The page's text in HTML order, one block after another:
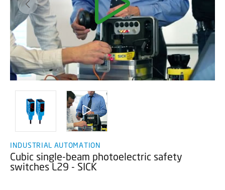
INDUSTRIAL AUTOMATION
Cubic single-beam photoelectric safety
switches L29 - SICK